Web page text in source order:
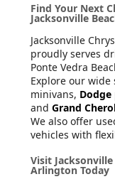
Find Your Next
Jacksonville
Jacksonville
proudly serves
Ponte Vedra
Explore our
minivans, Dodge
and Grand
We also offer
vehicles with
Visit Jacksonville
Arlington Today